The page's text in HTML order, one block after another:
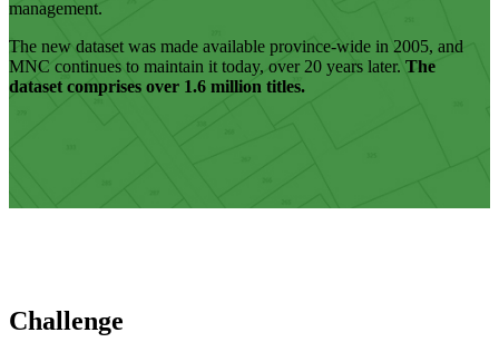
management.
The new dataset was made available province-wide in 2005, and
MNC continues to maintain it today, over 20 years later. The
dataset comprises over 1.6 million titles.
Challenge